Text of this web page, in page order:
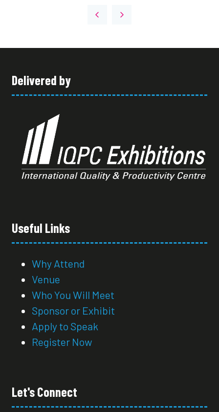
Delivered by
Useful Links
Why Attend
Venue
Who You Will Meet
Sponsor or Exhibit
Apply to Speak
Register Now
Let's Connect